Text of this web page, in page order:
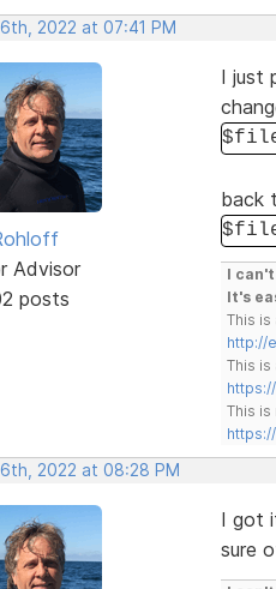
2022 at 07:41 PM
Advisor
posts
I just
back
I
It's
This is
http://
This is
This
2022 at 08:28 PM
I got
sure